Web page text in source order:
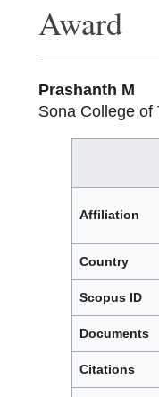
Award
Prashanth M
Sona College of
Affiliation
Country
Scopus ID
Documents
Citations